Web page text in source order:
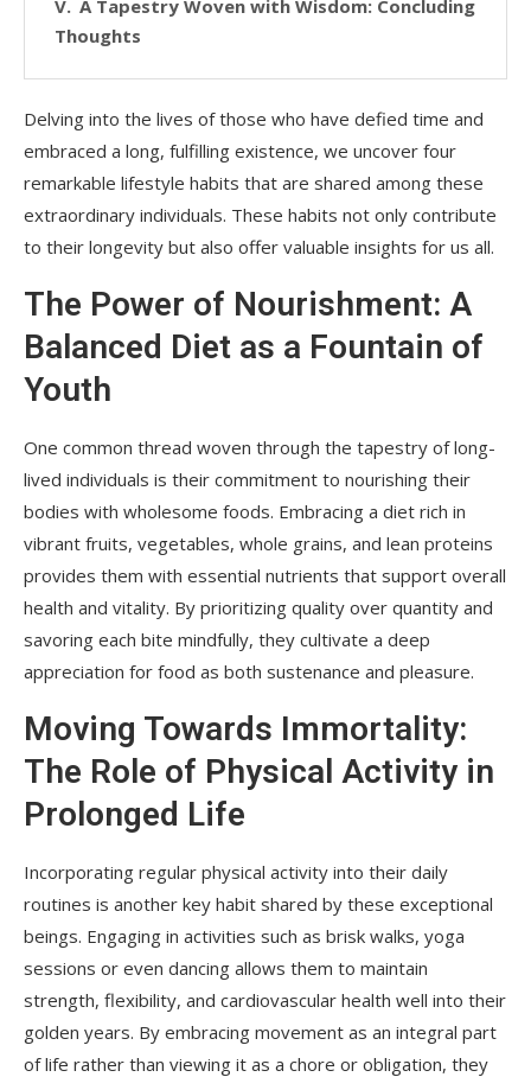
A Tapestry Woven with Wisdom: Concluding
Thoughts
Delving into the lives of those who have defied time and
embraced a long, fulfilling existence, we uncover four
remarkable lifestyle habits that are shared among these
extraordinary individuals. These habits not only contribute
to their longevity but also offer valuable insights for us all.
The Power of Nourishment: A
Balanced Diet as a Fountain of
Youth
One common thread woven through the tapestry of long-
lived individuals is their commitment to nourishing their
bodies with wholesome foods. Embracing a diet rich in
vibrant fruits, vegetables, whole grains, and lean proteins
provides them with essential nutrients that support overall
health and vitality. By prioritizing quality over quantity and
savoring each bite mindfully, they cultivate a deep
appreciation for food as both sustenance and pleasure.
Moving Towards Immortality:
The Role of Physical Activity in
Prolonged Life
Incorporating regular physical activity into their daily
routines is another key habit shared by these exceptional
beings. Engaging in activities such as brisk walks, yoga
sessions or even dancing allows them to maintain
strength, flexibility, and cardiovascular health well into their
golden years. By embracing movement as an integral part
of life rather than viewing it as a chore or obligation, they